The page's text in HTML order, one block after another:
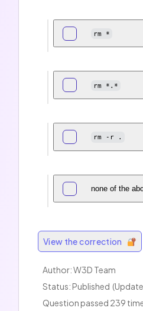
rm *
rm *.*
rm -r .
none of the
View the correction
Author:W3D Team
Status: Published
Question passed 239